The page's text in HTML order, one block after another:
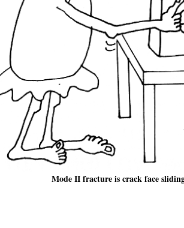
Mode II fracture is crack face